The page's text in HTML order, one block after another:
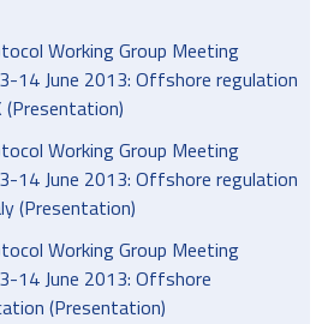
Working Group Meeting
14 June 2013: Offshore regulation
(Presentation)
Working Group Meeting
14 June 2013: Offshore regulation
(Presentation)
Working Group Meeting
14 June 2013: Offshore
(Presentation)